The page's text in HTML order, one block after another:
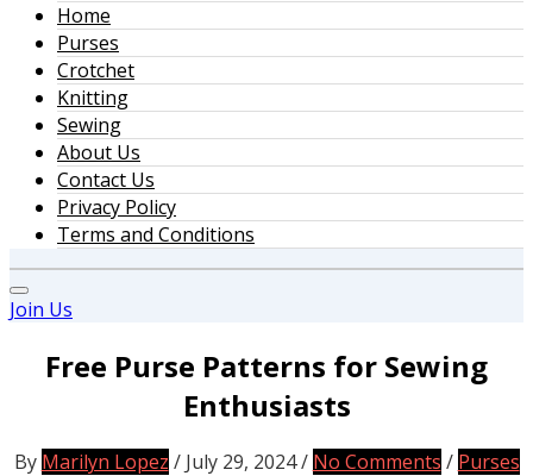
Home
Purses
Crotchet
Knitting
Sewing
About Us
Contact Us
Privacy Policy
Terms and Conditions
Join Us
Free Purse Patterns for Sewing
Enthusiasts
By Marilyn Lopez / July 29, 2024/ No Comments / Purses